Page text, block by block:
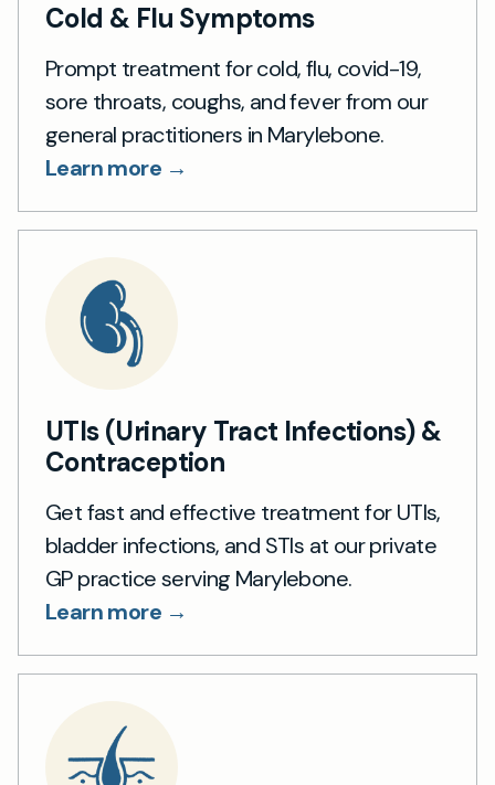
Cold & Flu Symptoms
Prompt treatment for cold, flu, covid-19,
sore throats, coughs, and fever from our
general practitioners in Marylebone.
Learn more →
UTIs (Urinary Tract Infections) &
Contraception
Get fast and effective treatment for UTIs,
bladder infections, and STIs at our private
GP practice serving Marylebone.
Learn more →